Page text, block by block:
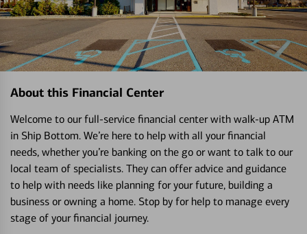
About this Financial Center
Welcome to our full-service financial center with walk-up ATM
in Ship Bottom. We’re here to help with all your financial
needs, whether you’re banking on the go or want to talk to our
local team of specialists. They can offer advice and guidance
to help with needs like planning for your future, building a
business or owning a home. Stop by for help to manage every
stage of your financial journey.